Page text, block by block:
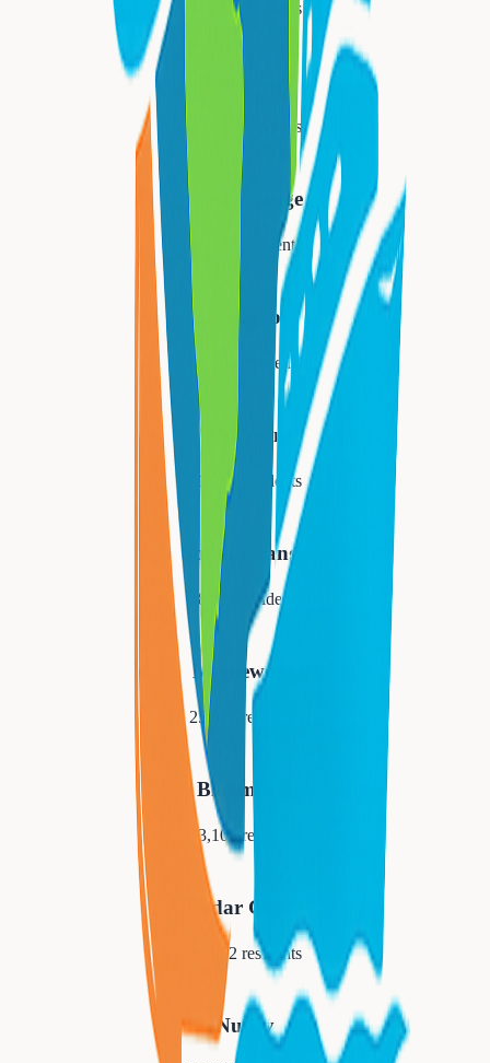
34,447residents
Montclair
residents
West Orange
48,843 residents
Livingston
31,334 residents
Millburn
21,710 residents
South Orange
18,484 residents
Maplewood
25,684 residents
Bloomfield
53,105residents
Cedar Grove
14,052 residents
Nutley